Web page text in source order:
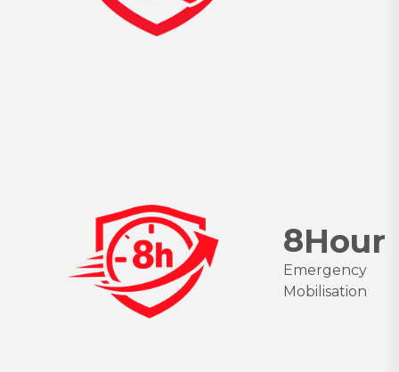
8Hour
Emergency
Mobilisation